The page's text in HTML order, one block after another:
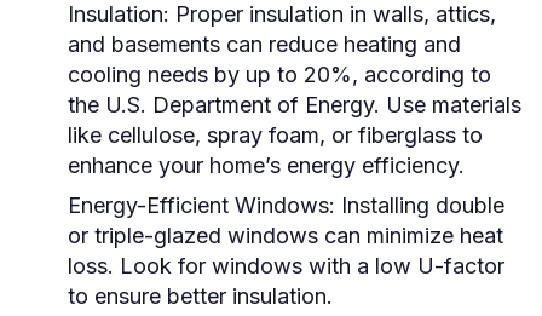
Insulation: Proper insulation in walls, attics,
and basements can reduce heating and
cooling needs by up to 20%, according to
the U.S. Department of Energy. Use materials
like cellulose, spray foam, or fiberglass to
enhance your home’s energy efficiency.
Energy-Efficient Windows: Installing double
or triple-glazed windows can minimize heat
loss. Look for windows with a low U-factor
to ensure better insulation.